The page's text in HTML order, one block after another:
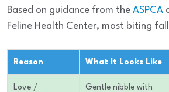
Based on guidance from the ASPCA
Feline Health Center, most biting
Reason What It Looks Like
Love /
Gentle nibble with